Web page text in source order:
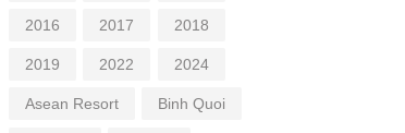
2016 2017 2018
2019 2022 2024
Asean Resort Binh Quoi